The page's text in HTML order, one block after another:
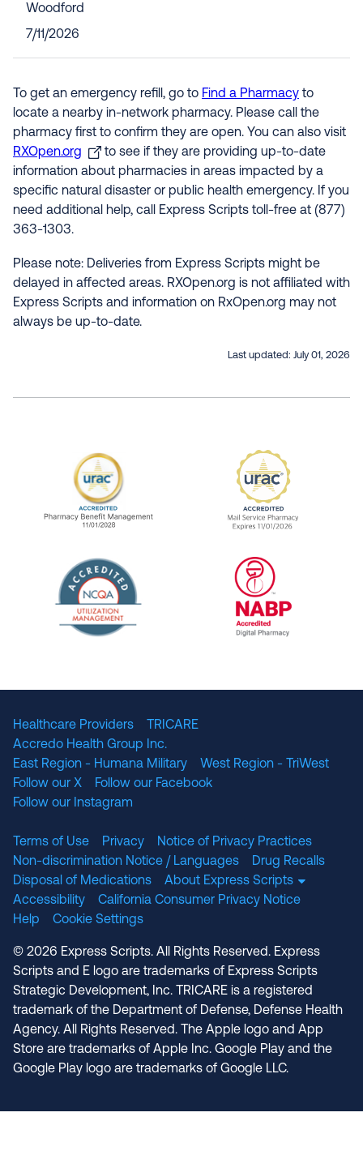
Woodford
7/11/2026
To get an emergency refill, go to Find a Pharmacy to
locate a nearby in-network pharmacy. Please call the
pharmacy first to confirm they are open. You can also visit
RXOpen.org
to see if they are providing up-to-date
information about pharmacies in areas impacted by a
specific natural disaster or public health emergency. If you
need additional help, call Express Scripts toll-free at (877)
363-1303.
Please note: Deliveries from Express Scripts might be
delayed in affected areas. RXOpen.org is not affiliated with
Express Scripts and information on RxOpen.org may not
always be up-to-date.
Last updated: July 01, 2026
URAC Accredited Pharmacy Benefit
URAC
Healthcare Providers
TRICARE
Accredo Health Group Inc.
East Region - Humana Military
West Region - TriWest
Follow our X
Follow our Facebook
Follow our Instagram
Terms of Use Privacy
Notice of Privacy Practices
Non-discrimination Notice / Languages
Drug Recalls
Disposal of Medications
About Express Scripts
Accessibility
California Consumer Privacy Notice
Help
Cookie Settings
© 2026 Express Scripts. All Rights Reserved. Express
Scripts and E logo are trademarks of Express Scripts
Strategic Development, Inc. TRICARE is a registered
trademark of the Department of Defense, Defense Health
Agency. All Rights Reserved. The Apple logo and App
Store are trademarks of Apple Inc. Google Play and the
Google Play logo are trademarks of Google LLC.